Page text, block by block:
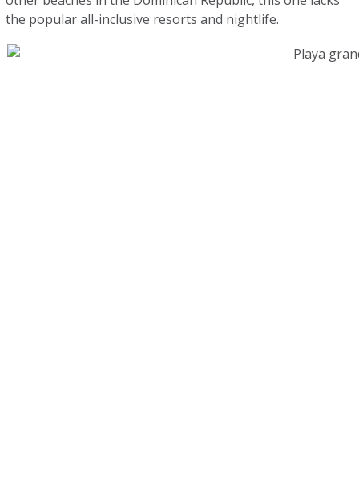
the popular all-inclusive resorts and nightlife.